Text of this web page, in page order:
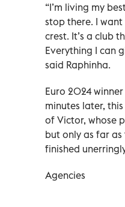
“I’m living my
stop there. I
crest. It’s a club
Everything I can
said Raphinha.
Euro 2024
minutes later,
of Victor, whose
but only as far as
finished
Agencies